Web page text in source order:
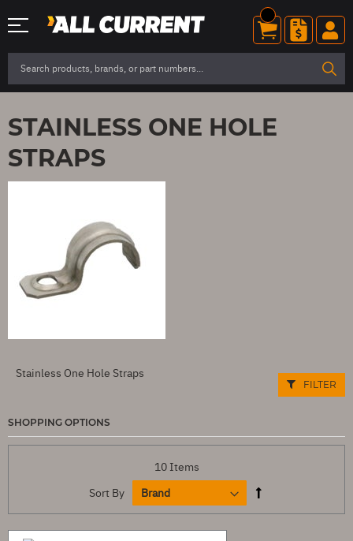
STAINLESS ONE HOLE
STRAPS
Stainless One Hole Straps
10Items
Sort By
FILTER
SHOPPING OPTIONS